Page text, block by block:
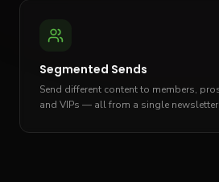
Segmented Sends
Send different content to members,
and VIPs — all from a single